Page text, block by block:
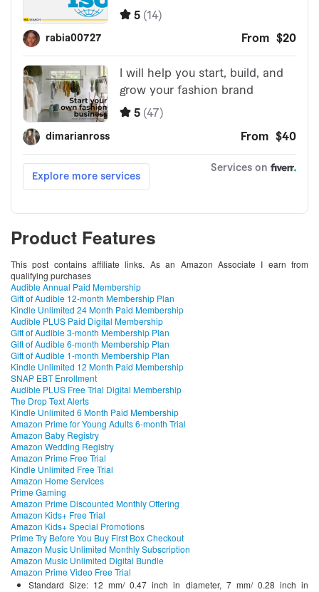
Product Features
This post contains affiliate links. As an Amazon Associate I earn from
qualifying purchases
Audible Annual Paid Membership
Gift of Audible 12-month Membership Plan
Kindle Unlimited 24 Month Paid Membership
Audible PLUS Paid Digital Membership
Gift of Audible 3-month Membership Plan
Gift of Audible 6-month Membership Plan
Gift of Audible 1-month Membership Plan
Kindle Unlimited 12 Month Paid Membership
SNAP EBT Enrollment
Audible PLUS Free Trial Digital Membership
The Drop Text Alerts
Kindle Unlimited 6 Month Paid Membership
Amazon Prime for Young Adults 6-month Trial
Amazon Baby Registry
Amazon Wedding Registry
Amazon Prime Free Trial
Kindle Unlimited Free Trial
Amazon Home Services
Prime Gaming
Amazon Prime Discounted Monthly Offering
Amazon Kids+ Free Trial
Amazon Kids+ Special Promotions
Prime Try Before You Buy First Box Checkout
Amazon Music Unlimited Monthly Subscription
Amazon Music Unlimited Digital Bundle
Amazon Prime Video Free Trial
Standard Size: 12 mm/ 0.47 inch in diameter, 7 mm/ 0.28 inch in